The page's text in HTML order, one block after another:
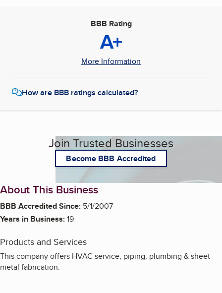
BBB Rating
A+
More Information
How are BBB ratings calculated?
Join Trusted Businesses
Become BBB Accredited
About This Business
BBB Accredited Since: 5/1/2007
Years in Business:19
Products and Services
This company offers HVAC service, piping, plumbing & sheet
metal fabrication.